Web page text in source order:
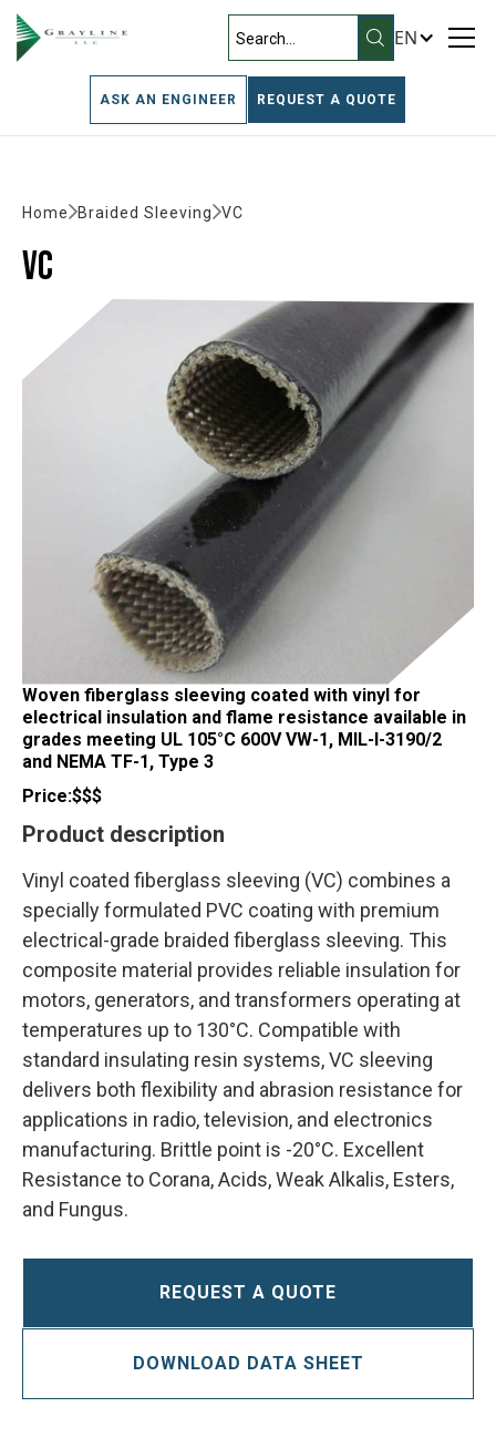
EN
ASK AN ENGINEER REQUEST A QUOTE
Home Braided Sleeving VC
VC
Woven fiberglass sleeving coated with vinyl for
electrical insulation and flame resistance available in
grades meeting UL 105°C 600V VW-1, MIL-I-3190/2
and NEMA TF-1, Type 3
Price:$$$
Product description
Vinyl coated fiberglass sleeving (VC) combines a
specially formulated PVC coating with premium
electrical-grade braided fiberglass sleeving. This
composite material provides reliable insulation for
motors, generators, and transformers operating at
temperatures up to 130°C. Compatible with
standard insulating resin systems, VC sleeving
delivers both flexibility and abrasion resistance for
applications in radio, television, and electronics
manufacturing. Brittle point is -20°C. Excellent
Resistance to Corana, Acids, Weak Alkalis, Esters,
and Fungus.
REQUEST A QUOTE
DOWNLOAD DATA SHEET